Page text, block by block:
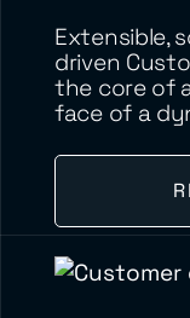
Extensible,
driven
the core of
face of a